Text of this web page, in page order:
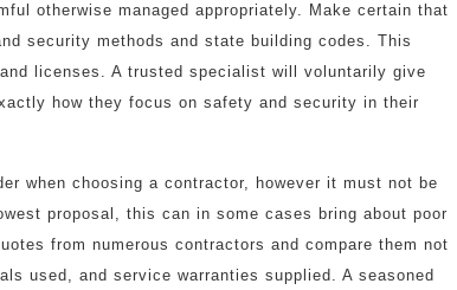
otherwise managed appropriately. Make certain that
security methods and state building codes. This
licenses. A trusted specialist will voluntarily give
how they focus on safety and security in their
when choosing a contractor, however it must not be
proposal, this can in some cases bring about poor
from numerous contractors and compare them not
used, and service warranties supplied. A seasoned